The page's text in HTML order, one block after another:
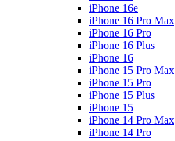
iPhone 16e
iPhone 16 Pro Max
iPhone 16 Pro
iPhone 16 Plus
iPhone 16
iPhone 15 Pro Max
iPhone 15 Pro
iPhone 15 Plus
iPhone 15
iPhone 14 Pro Max
iPhone 14 Pro